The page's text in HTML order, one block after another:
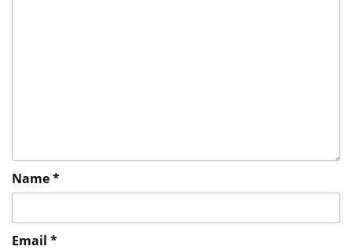
Name*
Email *